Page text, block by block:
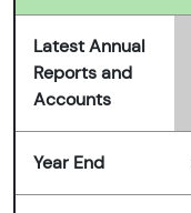
Latest Annual
Reports and
Accounts
Year End